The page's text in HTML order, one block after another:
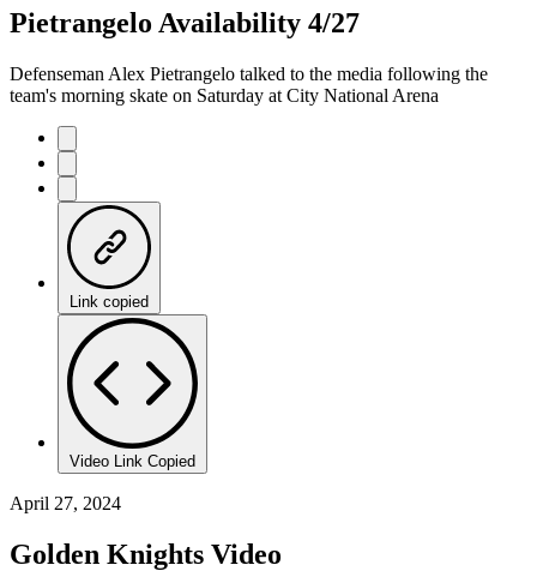
Pietrangelo Availability 4/27
Defenseman Alex Pietrangelo talked to the media following the
team's morning skate on Saturday at City National Arena
Link copied
Video Link Copied
April 27, 2024
Golden Knights Video